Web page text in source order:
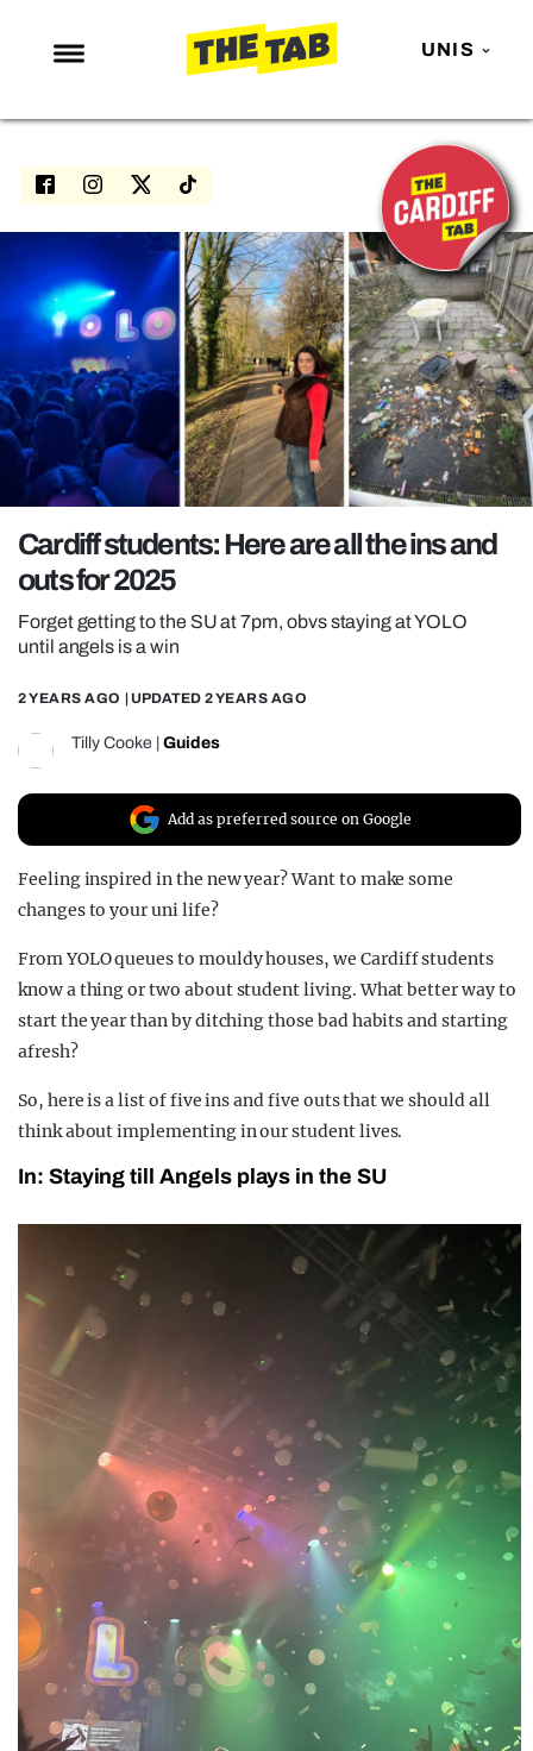
UNIS
NEWS
ENTERTAINMENT
LOVE ISLAND
NETFLIX
TRENDS
GAMING
POLITICS
OPINION
REALITY SHRINE
UNIVERSITIES
Cardiff students: Here are all the ins and
outs for 2025
Forget getting to the SU at 7pm, obvs staying at YOLO
until angels is a win
2 YEARS AGO | UPDATED 2 YEARS AGO
Tilly Cooke Guides
Add as preferred source on Google
Feeling inspired in the new year? Want to make some
changes to your uni life?
From YOLO queues to mouldy houses, we Cardiff students
know a thing or two about student living. What better way to
start the year than by ditching those bad habits and starting
afresh?
So, here is a list of five ins and five outs that we should all
think about implementing in our student lives.
In: Staying till Angels plays in the SU